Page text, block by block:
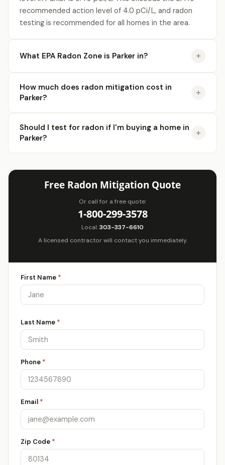
recommended action level of 4.0 pCi/L, and radon
testing is recommended for all homes in the area.
What EPA Radon Zone is Parker in?
How much does radon mitigation cost in
Parker?
Should I test for radon if I'm buying a home in
Parker?
Free Radon Mitigation Quote
Or call for a free quote:
1-800-299-3578
Local:303-337-6610
A licensed contractor will contact you immediately.
First Name *
Last Name *
Phone *
Email *
Zip Code *